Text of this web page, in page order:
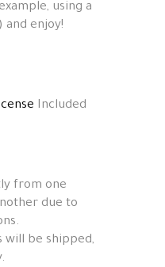
using a
enjoy!
Included
from one
due to
will be shipped,